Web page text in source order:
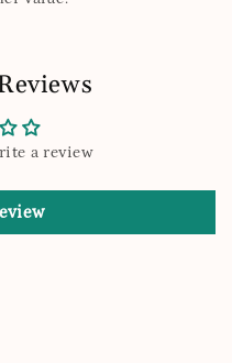
a review